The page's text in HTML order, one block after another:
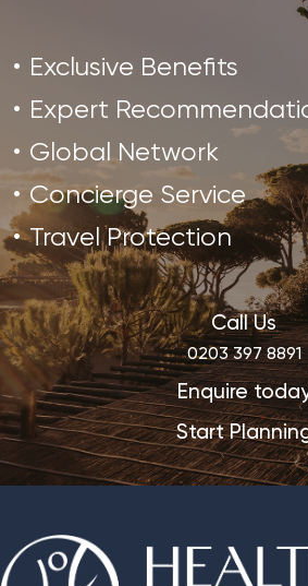
Exclusive Benefits
Expert
Global Network
Concierge Service
Travel Protection
Call Us
0203 397 8891
Enquire
Start